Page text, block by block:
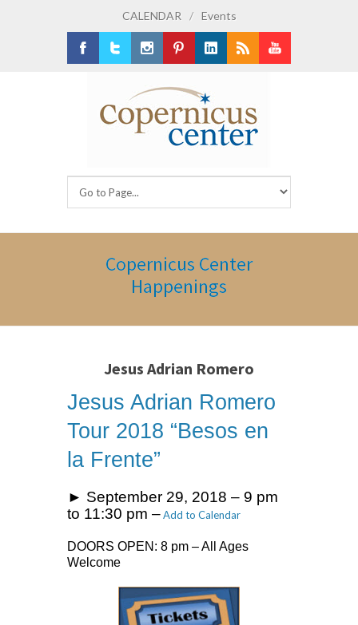
CALENDAR / Events
Copernicus Center
Happenings
Jesus Adrian Romero
Jesus Adrian Romero
Tour 2018 “Besos en
la Frente”
► September 29, 2018 – 9 pm
to 11:30 pm –Add to Calendar
DOORS OPEN: 8 pm – All Ages
Welcome